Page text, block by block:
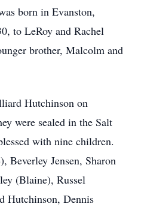
born in Evanston,
to LeRoy and Rachel
brother, Malcolm and
Hutchinson on
were sealed in the Salt
with nine children.
Beverley Jensen, Sharon
(Blaine), Russel
Hutchinson, Dennis